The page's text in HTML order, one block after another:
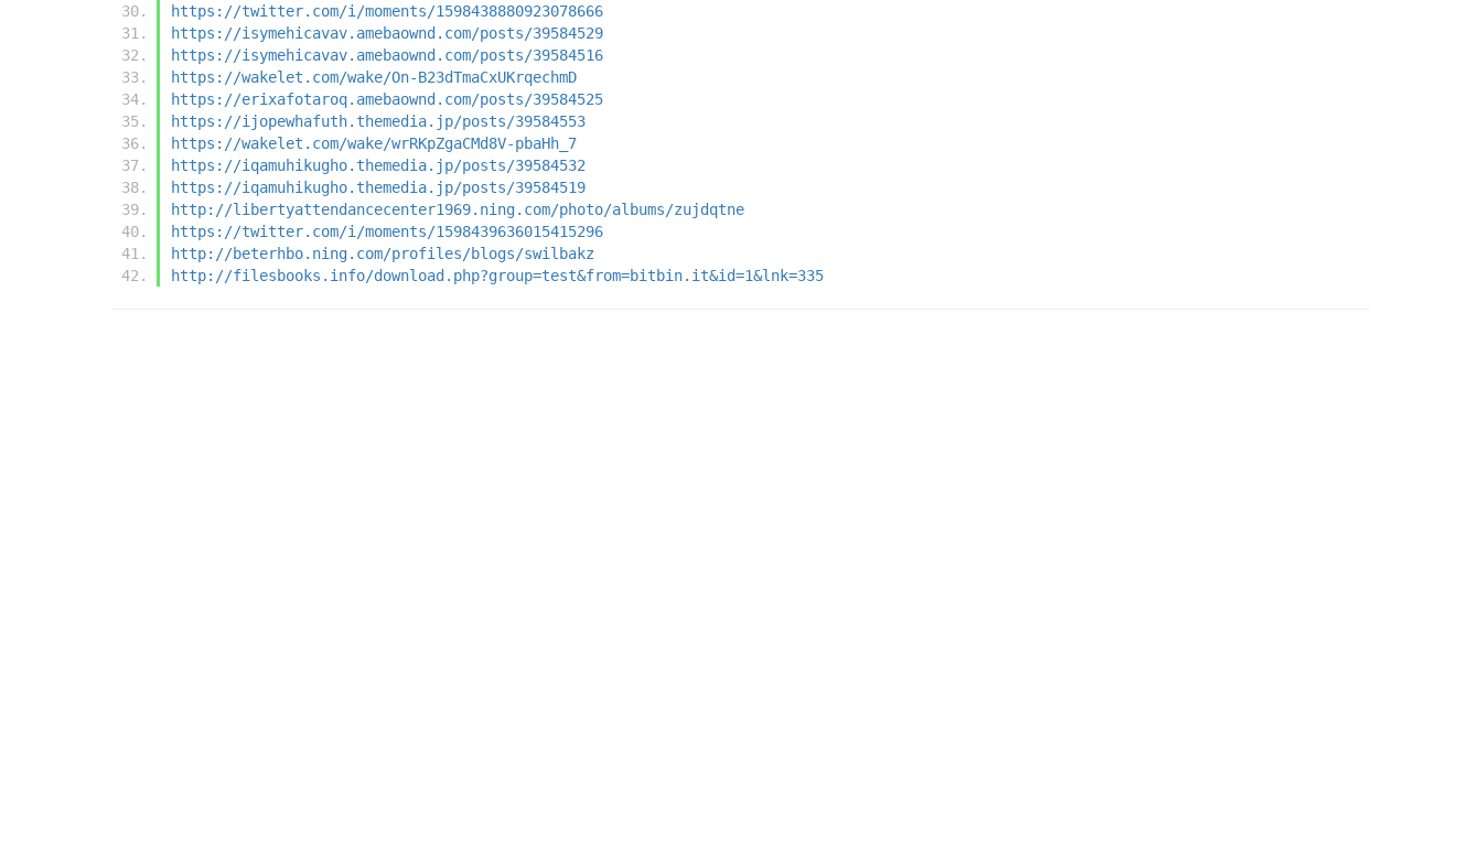
https://twitter.com/i/moments/1598438880923078666
https://isymehicavav.amebaownd.com/posts/39584529
https://isymehicavav.amebaownd.com/posts/39584516
https://wakelet.com/wake/On-B23dTmaCxUKrqechmD
https://erixafotaroq.amebaownd.com/posts/39584525
https://ijopewhafuth.themedia.jp/posts/39584553
https://wakelet.com/wake/wrRKpZgaCMd8V-pbaHh_7
https://iqamuhikugho.themedia.jp/posts/39584532
https://iqamuhikugho.themedia.jp/posts/39584519
http://libertyattendancecenter1969.ning.com/photo/albums/zujdqtne
https://twitter.com/i/moments/1598439636015415296
http://beterhbo.ning.com/profiles/blogs/swilbakz
http://filesbooks.info/download.php?group=test&from=bitbin.it&id=1&lnk=335